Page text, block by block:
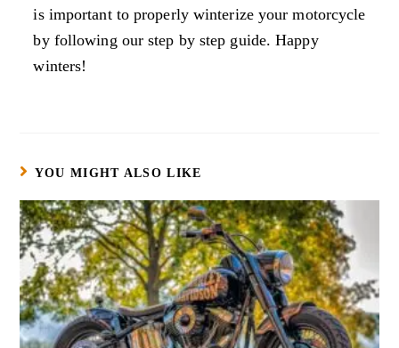
is important to properly winterize your motorcycle
by following our step by step guide. Happy
winters!
YOU MIGHT ALSO LIKE